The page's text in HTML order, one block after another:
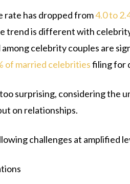
rate has dropped from4.0 to
trend is different with
celebrity couples are
of married celebritiesfiling for
surprising, considering the
on relationships.
challenges at amplified